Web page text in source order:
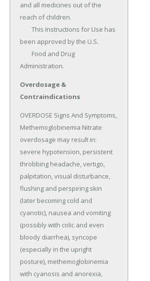
and all medicines out of the
reach of children.
been approved by the U.S.
Administration.
Overdosage &
Contraindications
OVERDOSE Signs And Symptoms,
Methemoglobinemia Nitrate
overdosage may result in:
severe hypotension, persistent
throbbing headache, vertigo,
palpitation, visual disturbance,
flushing and perspiring skin
(later becoming cold and
cyanotic), nausea and vomiting
(possibly with colic and even
bloody diarrhea), syncope
(especially in the upright
posture), methemoglobinemia
with cyanosis and anorexia,